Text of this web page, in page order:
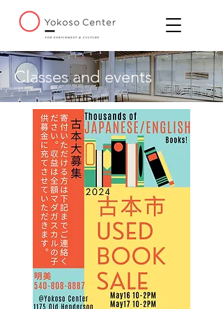
Classes and events